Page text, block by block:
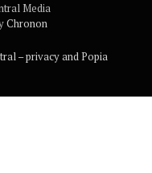
Media
Chronon
– privacy and Popia